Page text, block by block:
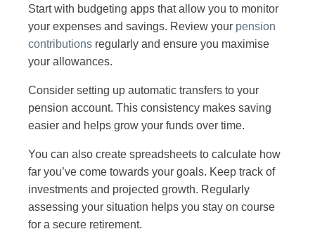
Start with budgeting apps that allow you to monitor
your expenses and savings. Review your pension
contributions regularly and ensure you maximise
your allowances.
Consider setting up automatic transfers to your
pension account. This consistency makes saving
easier and helps grow your funds over time.
You can also create spreadsheets to calculate how
far you’ve come towards your goals. Keep track of
investments and projected growth. Regularly
assessing your situation helps you stay on course
for a secure retirement.